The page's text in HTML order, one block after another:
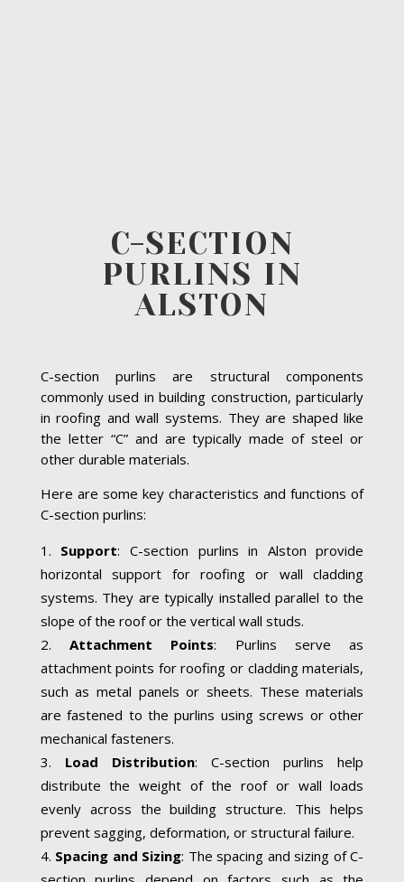
C-SECTION
PURLINS IN
ALSTON
C-section purlins are structural components
commonly used in building construction, particularly
in roofing and wall systems. They are shaped like
the letter “C” and are typically made of steel or
other durable materials.
Here are some key characteristics and functions of
C-section purlins:
Support: C-section purlins in Alston provide
horizontal support for roofing or wall cladding
systems. They are typically installed parallel to the
slope of the roof or the vertical wall studs.
Attachment Points: Purlins serve as
attachment points for roofing or cladding materials,
such as metal panels or sheets. These materials
are fastened to the purlins using screws or other
mechanical fasteners.
Load Distribution: C-section purlins help
distribute the weight of the roof or wall loads
evenly across the building structure. This helps
prevent sagging, deformation, or structural failure.
Spacing and Sizing: The spacing and sizing of C-